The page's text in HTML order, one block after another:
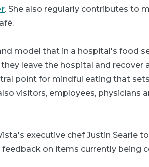
. She also regularly contributes to
model that in a hospital's food
leave the hospital and recover
point for mindful eating that
visitors, employees, physicians
executive chef Justin Searle
on items currently being